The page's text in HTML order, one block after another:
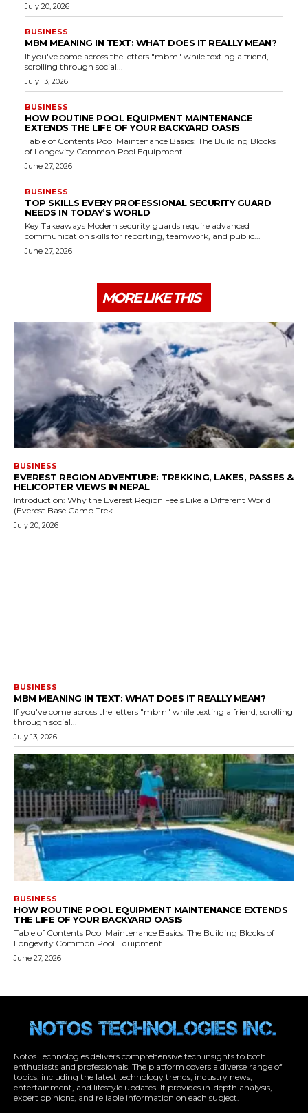
Notos Technologies delivers comprehensive tech insights to both
enthusiasts and professionals. The platform covers a diverse range of
topics, including the latest technology trends, industry news,
entertainment, and lifestyle updates. It provides in-depth analysis,
expert opinions, and reliable information on each subject.